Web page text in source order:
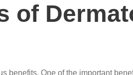
of
benefits. One of the important